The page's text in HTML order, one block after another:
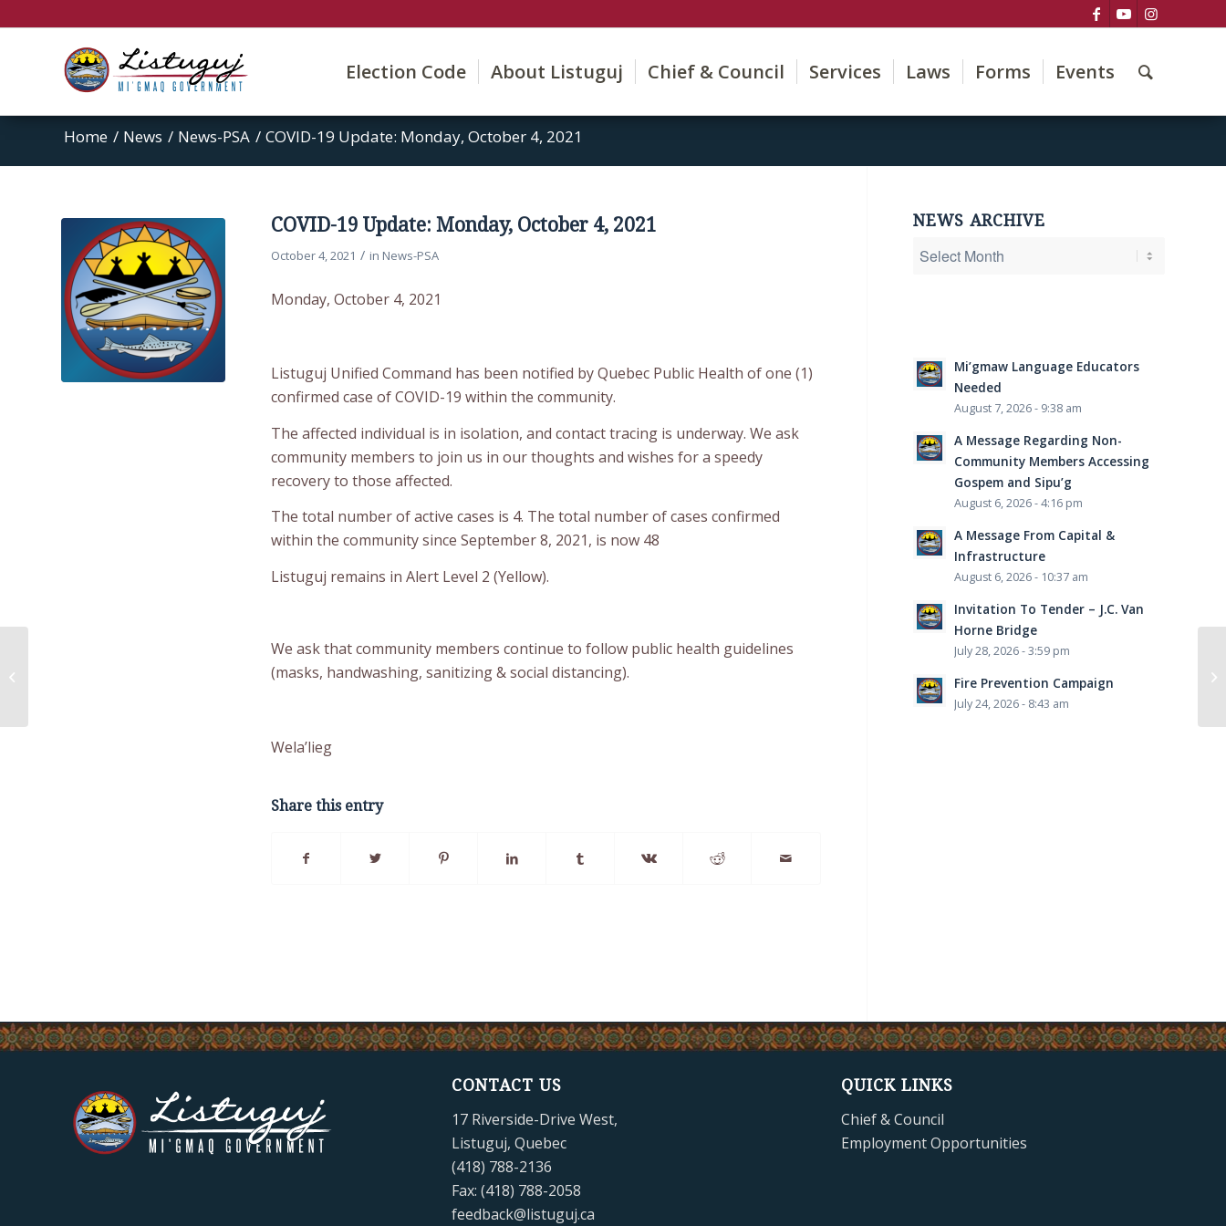
Election Code About Listuguj Chief & Council Services Laws Forms Events
Home / News / News-PSA / COVID-19 Update: Monday, October 4, 2021
COVID-19 Update: Monday, October 4, 2021
October 4, 2021 / in News-PSA
Monday, October 4, 2021
Listuguj Unified Command has been notified by Quebec Public Health of one (1)
confirmed case of COVID-19 within the community.
The affected individual is in isolation, and contact tracing is underway. We ask
community members to join us in our thoughts and wishes for a speedy
recovery to those affected.
The total number of active cases is 4. The total number of cases confirmed
within the community since September 8, 2021, is now 48
Listuguj remains in Alert Level 2 (Yellow).
We ask that community members continue to follow public health guidelines
(masks, handwashing, sanitizing & social distancing).
Wela’lieg
Share this entry
NEWS ARCHIVE
Mi’gmaw Language Educators
Needed
August 7, 2026 - 9:38 am
A Message Regarding Non-
Community Members Accessing
Gospem and Sipu’g
August 6, 2026 - 4:16 pm
A Message From Capital &
Infrastructure
August 6, 2026 - 10:37 am
Invitation To Tender – J.C. Van
Horne Bridge
July 28, 2026 - 3:59 pm
Fire Prevention Campaign
July 24, 2026 - 8:43 am
CONTACT US
17 Riverside-Drive West,
Listuguj, Quebec
(418) 788-2136
Fax: (418) 788-2058
feedback@listuguj.ca
QUICK LINKS
Chief & Council
Employment Opportunities